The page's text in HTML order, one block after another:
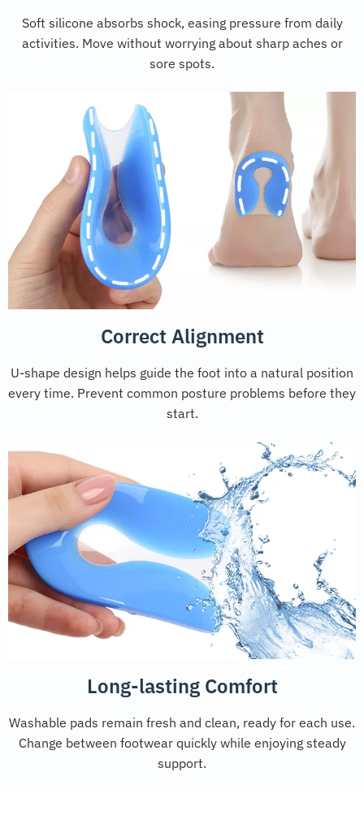
Soft silicone absorbs shock, easing pressure from daily
activities. Move without worrying about sharp aches or
sore spots.
Correct Alignment
U-shape design helps guide the foot into a natural position
every time. Prevent common posture problems before they
start.
Long-lasting Comfort
Washable pads remain fresh and clean, ready for each use.
Change between footwear quickly while enjoying steady
support.